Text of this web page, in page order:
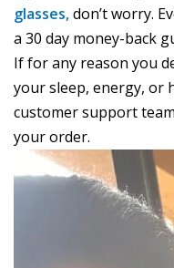
glasses,don’t worry.
a 30 day money-back
If for any reason you
your sleep, energy, or
customer support
your order.